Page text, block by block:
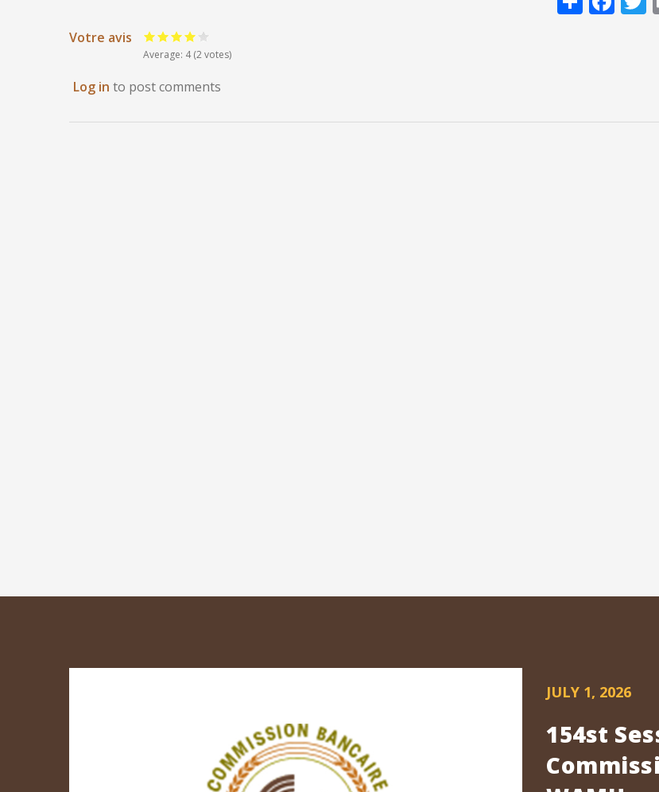
Votre avis
Average: 4 (2 votes)
Log in to post comments
JULY 1, 2026
154st